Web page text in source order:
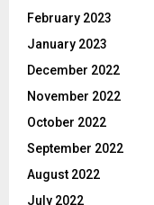
February 2023
January 2023
December 2022
November 2022
October 2022
September 2022
August 2022
July 2022